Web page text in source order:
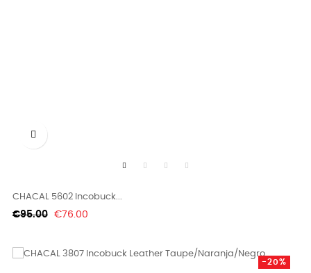

CHACAL 5602 Incobuck...
Regular
€95.00 Price
€76.00
-20%